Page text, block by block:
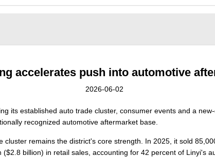
accelerates push into automotive
2026-06-02
its established auto trade cluster, consumer events and a
recognized automotive aftermarket base.
cluster remains the district's core strength. In 2025, it sold
billion) in retail sales, accounting for 42 percent of Linyi's